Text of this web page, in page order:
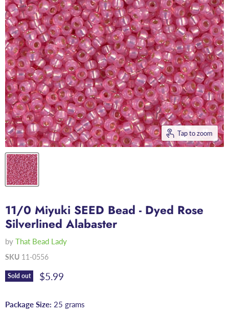
Tap to zoom
11/0 Miyuki SEED Bead - Dyed Rose
Silverlined Alabaster
by That Bead Lady
SKU 11-0556
Sold out Current price
$5.99
Package Size: 25 grams